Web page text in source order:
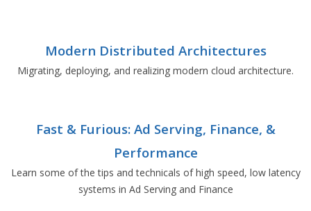
Modern Distributed Architectures
Migrating, deploying, and realizing modern cloud architecture.
Fast & Furious: Ad Serving, Finance, &
Performance
Learn some of the tips and technicals of high speed, low latency
systems in Ad Serving and Finance